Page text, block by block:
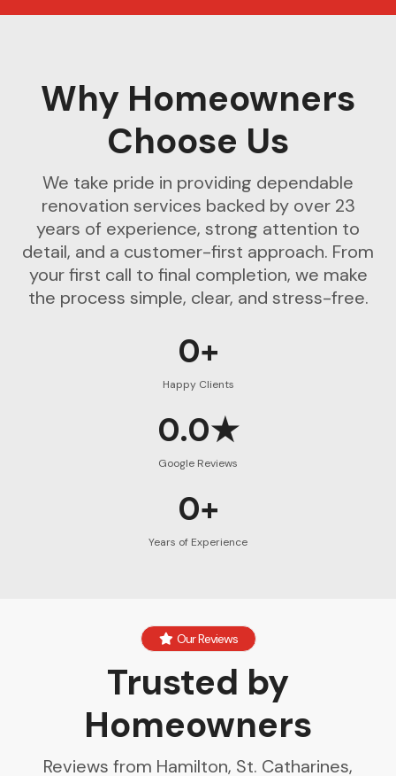
Why Homeowners
Choose Us
We take pride in providing dependable
renovation services backed by over 23
years of experience, strong attention to
detail, and a customer-first approach. From
your first call to final completion, we make
the process simple, clear, and stress-free.
0+
Happy Clients
0.0★
Google Reviews
0+
Years of Experience
Our Reviews
Trusted by
Homeowners
Reviews from Hamilton, St. Catharines,